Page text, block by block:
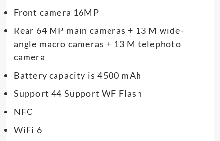
Front camera 16MP
Rear 64 MP main cameras + 13 M wide-
angle macro cameras + 13 M telephoto
camera
Battery capacity is 4500 mAh
Support 44 Support WF Flash
NFC
WiFi 6